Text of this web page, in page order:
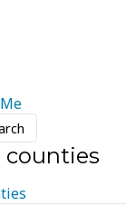
Me
counties